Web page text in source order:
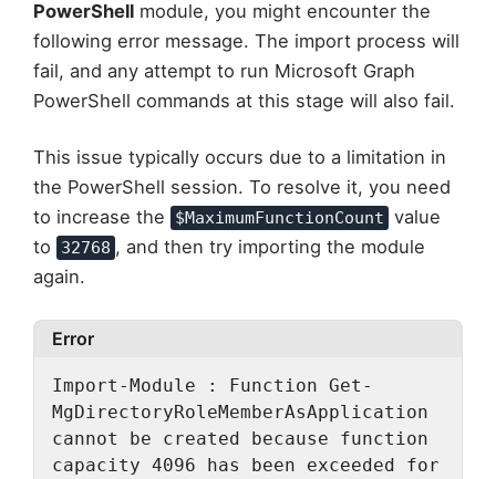
PowerShell module, you might encounter the
following error message. The import process will
fail, and any attempt to run Microsoft Graph
PowerShell commands at this stage will also fail.
This issue typically occurs due to a limitation in
the PowerShell session. To resolve it, you need
to increase the
$MaximumFunctionCount value
to
32768 , and then try importing the module
again.
Error
Import-Module : Function Get-
MgDirectoryRoleMemberAsApplication
cannot be created because function
capacity 4096 has been exceeded for